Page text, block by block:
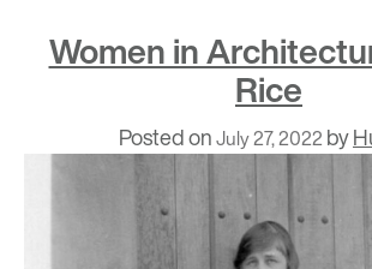
Women in
Rice
Posted onJuly 27, 2022 by